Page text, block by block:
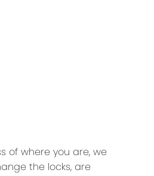
of where you are, we
the locks, are